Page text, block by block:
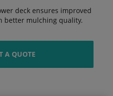
deck ensures improved
better mulching quality.
A QUOTE